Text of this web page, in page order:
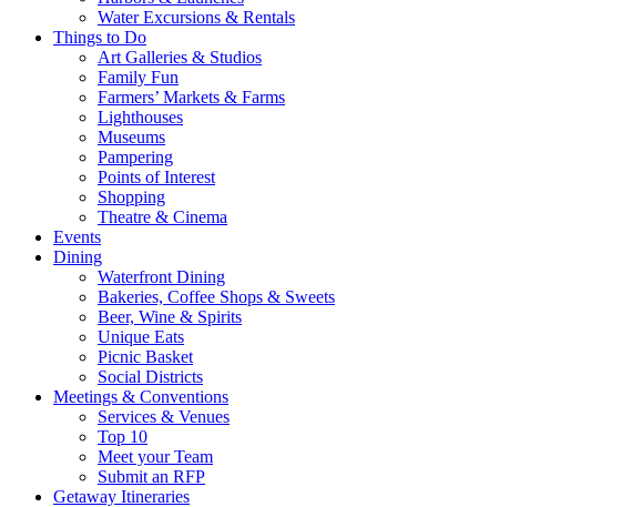
Water Excursions & Rentals
Things to Do
Art Galleries & Studios
Family Fun
Farmers’ Markets & Farms
Lighthouses
Museums
Pampering
Points of Interest
Shopping
Theatre & Cinema
Events
Dining
Waterfront Dining
Bakeries, Coffee Shops & Sweets
Beer, Wine & Spirits
Unique Eats
Picnic Basket
Social Districts
Meetings & Conventions
Services & Venues
Top 10
Meet your Team
Submit an RFP
Getaway Itineraries